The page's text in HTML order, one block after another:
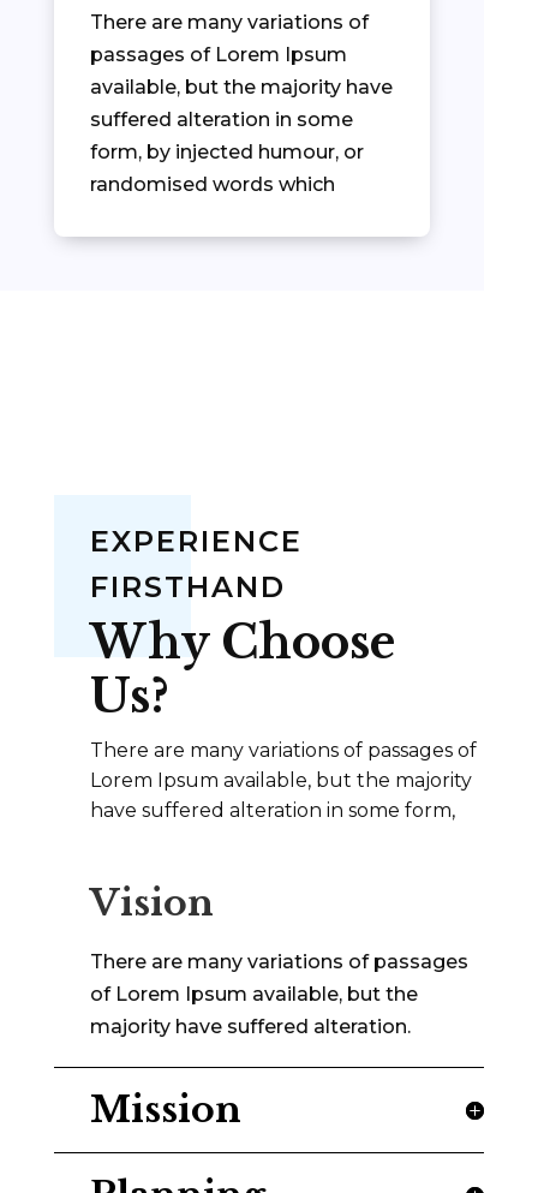
There are many variations of
passages of Lorem Ipsum
available, but the majority have
suffered alteration in some
form, by injected humour, or
randomised words which
EXPERIENCE
FIRSTHAND
Why Choose
Us?
There are many variations of passages of
Lorem Ipsum available, but the majority
have suffered alteration in some form,
Vision
There are many variations of passages
of Lorem Ipsum available, but the
majority have suffered alteration.
Mission